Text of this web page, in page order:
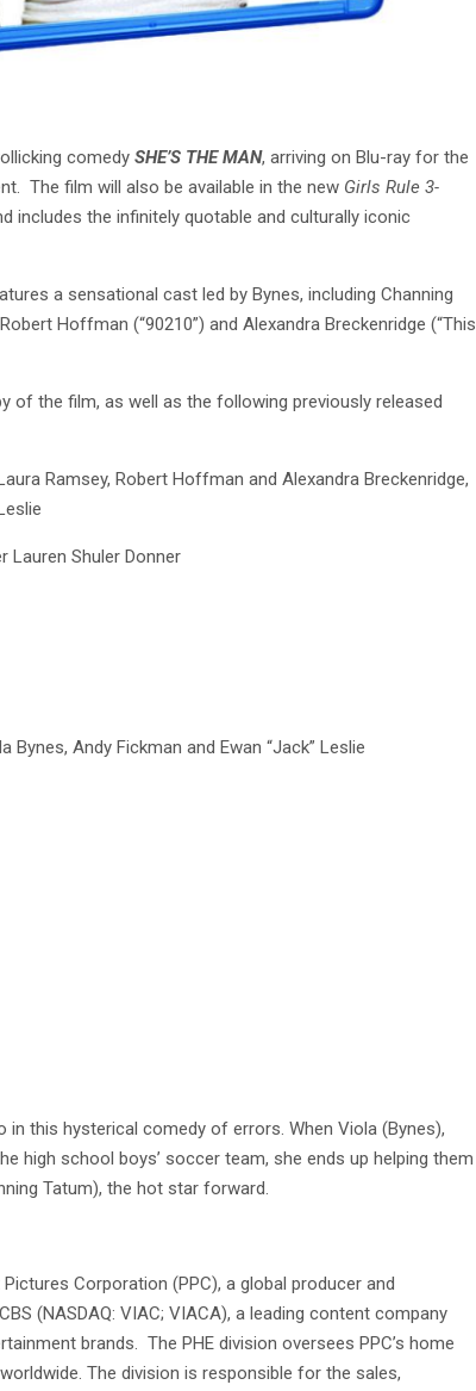
comedy SHE’S THE MAN, arriving on Blu-ray for the
The film will also be available in the new Girls Rule 3-
includes the infinitely quotable and culturally iconic
a sensational cast led by Bynes, including Channing
Hoffman (“90210”) and Alexandra Breckenridge (“This
of the film, as well as the following previously released
Ramsey, Robert Hoffman and Alexandra Breckenridge,
Lauren Shuler Donner
Andy Fickman and Ewan “Jack” Leslie
this hysterical comedy of errors. When Viola (Bynes),
high school boys’ soccer team, she ends up helping them
Tatum), the hot star forward.
Corporation (PPC), a global producer and
(NASDAQ: VIAC; VIACA), a leading content company
brands. The PHE division oversees PPC’s home
The division is responsible for the sales,